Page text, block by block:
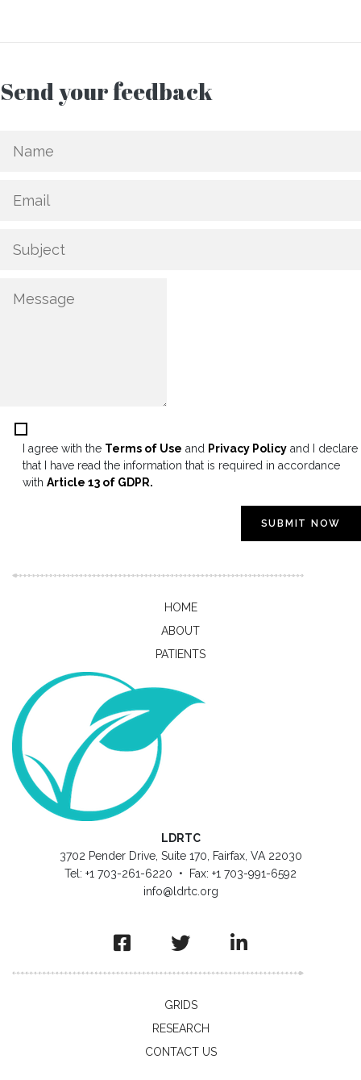
Send your feedback
I agree with the Terms of Use and Privacy Policy and I declare
that I have read the information that is required in accordance
with Article 13 of GDPR.
SUBMIT NOW
HOME
ABOUT
PATIENTS
LDRTC
3702 Pender Drive, Suite 170, Fairfax, VA 22030
Tel: +1 703-261-6220 • Fax: +1 703-991-6592
info@ldrtc.org
GRIDS
RESEARCH
CONTACT US